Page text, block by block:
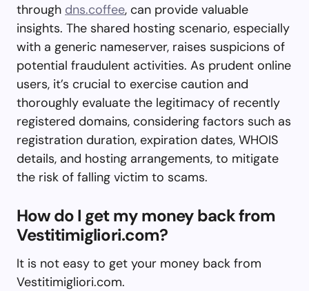
through dns.coffee, can provide valuable
insights. The shared hosting scenario, especially
with a generic nameserver, raises suspicions of
potential fraudulent activities. As prudent online
users, it’s crucial to exercise caution and
thoroughly evaluate the legitimacy of recently
registered domains, considering factors such as
registration duration, expiration dates, WHOIS
details, and hosting arrangements, to mitigate
the risk of falling victim to scams.
How do I get my money back from
Vestitimigliori.com?
It is not easy to get your money back from
Vestitimigliori.com.